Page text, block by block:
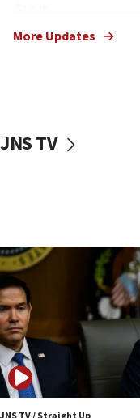
10:48
Sen. Cruz:
production amid
09:19
Iranian FM:
negotiations
09:12
Huckabee marks 25
08:52
Israeli winger
More Updates
JNS TV